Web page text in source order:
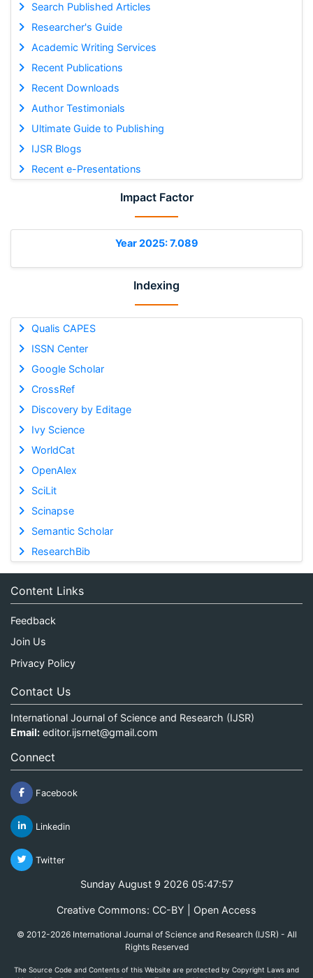
Search Published Articles
Researcher's Guide
Academic Writing Services
Recent Publications
Recent Downloads
Author Testimonials
Ultimate Guide to Publishing
IJSR Blogs
Recent e-Presentations
Impact Factor
Year 2025: 7.089
Indexing
Qualis CAPES
ISSN Center
Google Scholar
CrossRef
Discovery by Editage
Ivy Science
WorldCat
OpenAlex
SciLit
Scinapse
Semantic Scholar
ResearchBib
Content Links
Feedback
Join Us
Privacy Policy
Contact Us
International Journal of Science and Research (IJSR)
Email: editor.ijsrnet@gmail.com
Connect
Facebook
Linkedin
Twitter
Sunday August 9 2026 05:47:58
Creative Commons: CC-BY | Open Access
© 2012-2026 International Journal of Science and Research (IJSR) - All
Rights Reserved
The Source Code and Contents of this Website are protected by Copyright Laws and